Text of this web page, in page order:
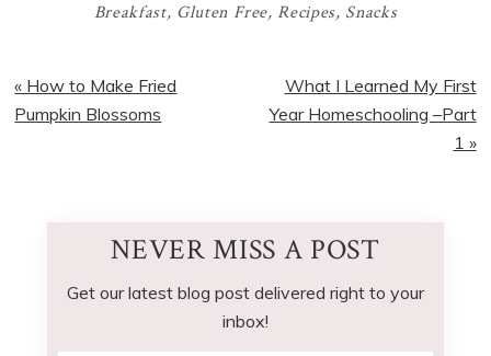
Breakfast, Gluten Free,Recipes, Snacks
Previous
Post:
« How to Make Fried
Pumpkin Blossoms
Next
Post:
What I Learned My First
Year Homeschooling –Part
1 »
NEVER MISS A POST
Get our latest blog post delivered right to your
inbox!